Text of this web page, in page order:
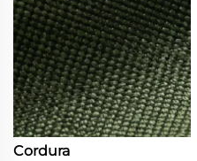
Cordura